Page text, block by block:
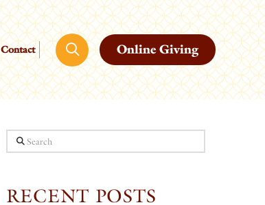
Contact Online Giving
Search
RECENT POSTS